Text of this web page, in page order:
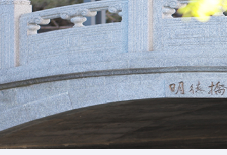
Introducing CUC
The Charter of CUC
Identity Guidelines
Current Leadership
Our History
Campus Map
Undergraduate
Programs
Graduate Programs
Chinese Language
Programs
Scholarship
Apply Online
Introducing CUC The Charter of CUC
Identity
Current Leadership
Our History Campus Map
Undergraduate Programs
Scholarship
Apply